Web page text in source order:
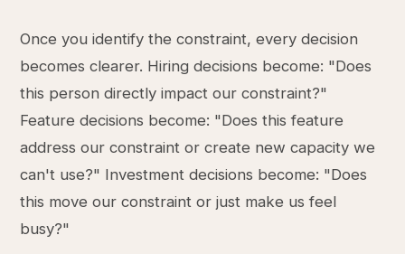
Once you identify the constraint, every decision
becomes clearer. Hiring decisions become: "Does
this person directly impact our constraint?"
Feature decisions become: "Does this feature
address our constraint or create new capacity we
can't use?" Investment decisions become: "Does
this move our constraint or just make us feel
busy?"